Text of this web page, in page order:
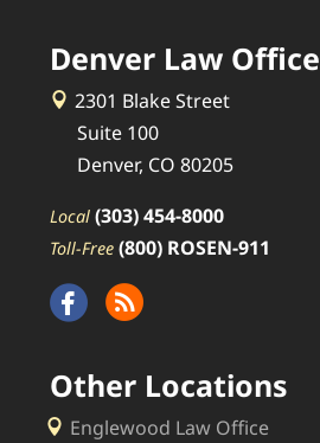
Denver Law Office
2301 Blake Street
Suite 100
Denver, CO 80205
Local (303) 454-8000
Toll-Free (800) ROSEN-911
Other Locations
Englewood Law Office